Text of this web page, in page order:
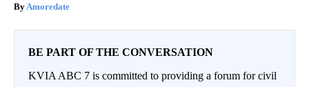
Amoredate
BE PART OF THE CONVERSATION
KVIA ABC 7 is committed to providing a forum for civil